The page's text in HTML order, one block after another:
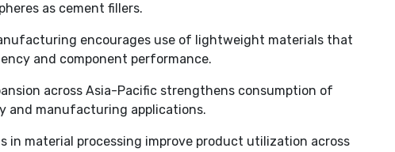
as cement fillers.
encourages use of lightweight materials that
and component performance.
across Asia-Pacific strengthens consumption of
and manufacturing applications.
in material processing improve product utilization across